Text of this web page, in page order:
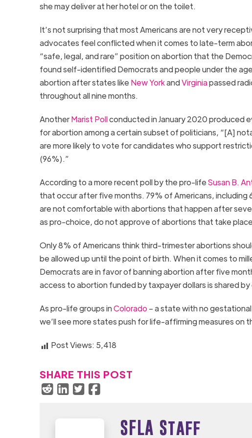
she may deliver at her hotel or on the toilet.
It’s not surprising that most Americans are not very
advocates feel conflicted when it comes to late-term
“safe, legal, and rare” position on abortion that the
found self-identified Democrats and people under the
abortion after states like New YorkandVirginiapassed
throughout all nine months.
AnotherMarist Pollconducted in January 2020 produced
for abortion among a certain subset of politicians, “[A]
are more likely to vote for candidates who support
(96%).”
According to a more recent poll by the pro-lifeSusan B.
that occur after five months. 79% of Americans,
are not comfortable with abortions that happen after
as pro-choice, do not approve of abortions that take
Only 8% of Americans think third-trimester abortions
be allowed up until the point of birth. When it comes to
Democrats are in favor of banning abortion after five
access to abortion funded by taxpayer dollars is shared by
As pro-life groups inColorado– a state with no
we’ll see more states push for life-affirming measures on
Post Views: 5,418
SHARE THIS POST
SFLA Staff